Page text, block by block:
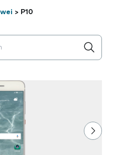
> P10
below the field as you